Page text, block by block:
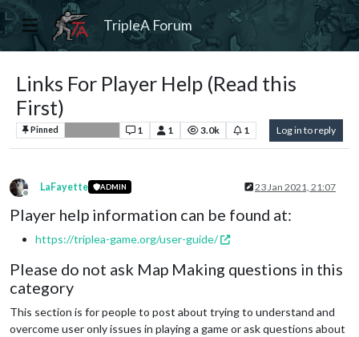
TripleA Forum
Links For Player Help (Read this
First)
Pinned 1 1 3.0k 1 Log in to reply
Offline
LaFayette ADMIN 23 Jan 2021, 21:07
Player help information can be found at:
https://triplea-game.org/user-guide/
Please do not ask Map Making questions in this
category
This section is for people to post about trying to understand and
overcome user only issues in playing a game or ask questions about